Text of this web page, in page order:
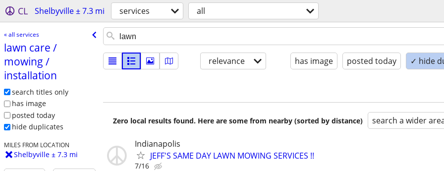
CL Shelbyville ± 7.3 mi services all
« all services
lawn care /​
mowing /​
installation
search titles only
has image
posted today
hide duplicates
MILES FROM LOCATION
Shelbyville ± 7.3 mi
relevance has image posted today ✓ hide
Zero local results found. Here are some from nearby (sorted by distance) search a wider
Indianapolis
JEFF'S SAME DAY LAWN MOWING SERVICES !!
7/16